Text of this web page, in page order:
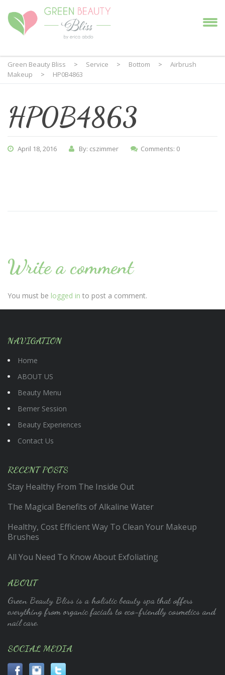
Green Beauty Bliss > Service > Bottom >
Airbrush
Makeup
> HP0B4863
HP0B4863
April 18, 2016 By: cszimmer Comments: 0
Write a comment
You must be logged in to post a comment.
NAVIGATION
Home
ABOUT US
Beauty Menu
Bemer Session
Beauty Experiences
Contact Us
RECENT POSTS
Stay Healthy From The Inside Out
The Magical Benefits of Alkaline Water
Healthy, Cost Efficient Way To Clean Your Makeup
Brushes
All You Need To Know About Exfoliating
ABOUT
Green Beauty Bliss is a holistic beauty spa that offers
everything from organic facials to eco-friendly cosmetics and
nail care.
SOCIAL MEDIA